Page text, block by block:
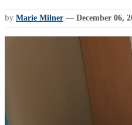
by Marie Milner — December 06,